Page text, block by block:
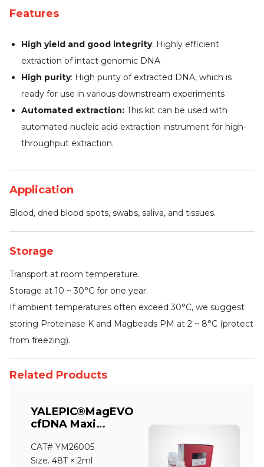
Features
High yield and good integrity: Highly efficient
extraction of intact genomic DNA
High purity: High purity of extracted DNA, which is
ready for use in various downstream experiments
Automated extraction: This kit can be used with
automated nucleic acid extraction instrument for high-
throughput extraction.
Application
Blood, dried blood spots, swabs, saliva, and tissues.
Storage
Transport at room temperature.
Storage at 10 ~ 30°C for one year.
If ambient temperatures often exceed 30°C, we suggest
storing Proteinase K and Magbeads PM at 2 ~ 8°C (protect
from freezing).
Related Products
YALEPIC®MagEVO
cfDNA Maxi
CAT# YM26005
Size. 48T × 2ml